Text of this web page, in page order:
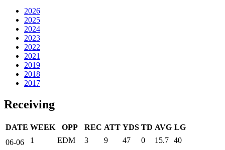
2026
2025
2024
2023
2022
2021
2019
2018
2017
Receiving
DATE WEEK OPP REC ATT YDS TD AVG LG
06-06
1 EDM 3 9 47 0 15.7 40